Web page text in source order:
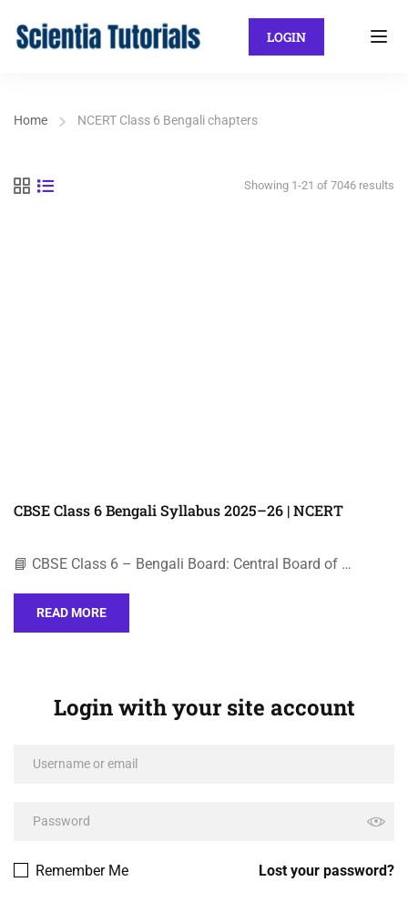
LOGIN
Home NCERT Class 6 Bengali chapters
Showing 1-21 of 7046 results
CBSE Class 6 Bengali Syllabus 2025–26 | NCERT
📘 CBSE Class 6 – Bengali Board: Central Board of …
READ MORE
Login with your site account
Lost your password?
Remember Me